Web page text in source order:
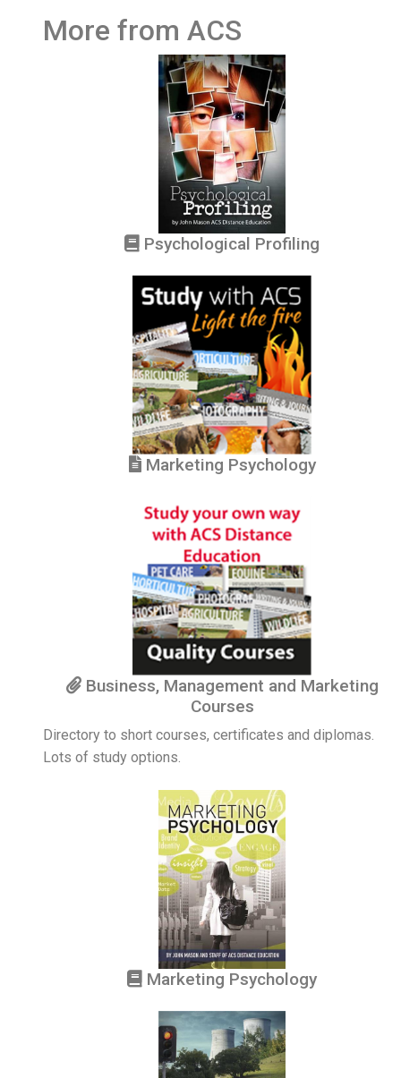
More from ACS
Psychological Profiling
Marketing Psychology
Business, Management and Marketing
Courses
Directory to short courses, certificates and diplomas.
Lots of study options.
Marketing Psychology